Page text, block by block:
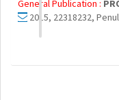
General Publication :
2015, 22318232,